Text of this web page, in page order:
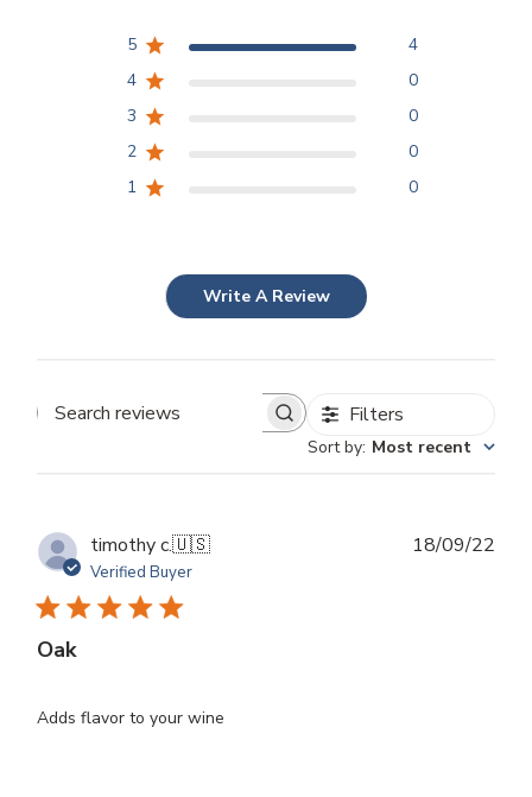
5
4
4
0
3
0
2
0
1
0
Write A Review
Search
Filters
Sort by: Most recent
timothy c.🇺🇸
Verified Buyer
Oak
Adds flavor to your wine
18/09/22